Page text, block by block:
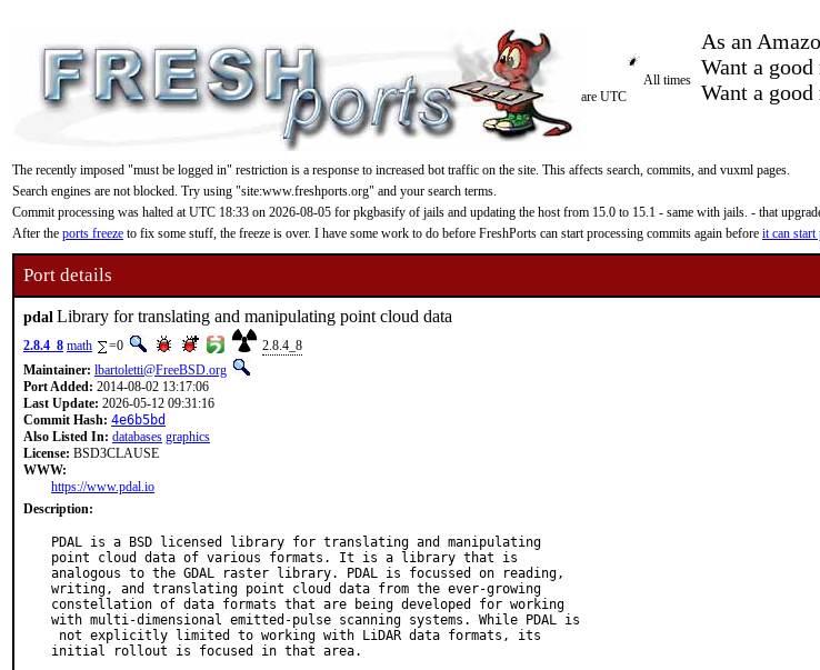
As an
Want a good
Want a
All times
are UTC
The recently imposed "must be logged in" restriction is a response to increased bot traffic on the site. This affects search, commits, and vuxml pages.
Search engines are not blocked. Try using "site:www.freshports.org" and your search terms.
Commit processing was halted at UTC 18:33 on 2026-08-05 for pkgbasify of jails and updating the host from 15.0 to 15.1 - same with jails. - that
After the ports freeze to fix some stuff, the freeze is over. I have some work to do before FreshPorts can start processing commits again before it can start
Port details
pdal Library for translating and manipulating point cloud data
2.8.4_8 math =0
2.8.4_8
Maintainer: lbartoletti@FreeBSD.org
Port Added: 2014-08-02 13:17:06
Last Update: 2026-05-12 09:31:16
Commit Hash: 4e6b5bd
Also Listed In: databases graphics
License: BSD3CLAUSE
WWW:
https://www.pdal.io
Description:
PDAL is a BSD licensed library for translating and manipulating
point cloud data of various formats. It is a library that is
analogous to the GDAL raster library. PDAL is focussed on reading,
writing, and translating point cloud data from the ever-growing
constellation of data formats that are being developed for working
with multi-dimensional emitted-pulse scanning systems. While PDAL is
initial rollout is focused in that area.